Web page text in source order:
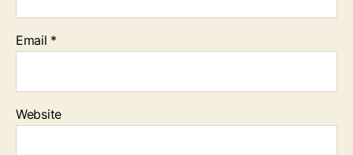
Email *
Website